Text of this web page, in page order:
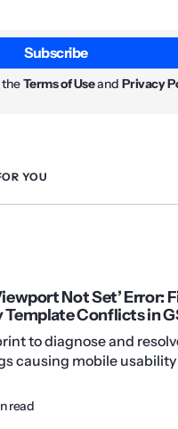
Subscribe
theTerms of UseandPrivacy
YOU
Not Set’ Error:
Conflicts in
to diagnose and
causing mobile usability
read